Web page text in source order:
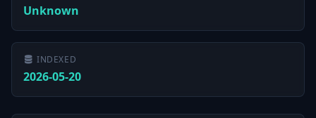
Unknown
INDEXED
2026-05-20